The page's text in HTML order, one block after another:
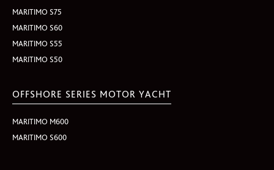
MARITIMO S75
MARITIMO S60
MARITIMO S55
MARITIMO S50
OFFSHORE SERIES MOTOR YACHT
MARITIMO M600
MARITIMO S600